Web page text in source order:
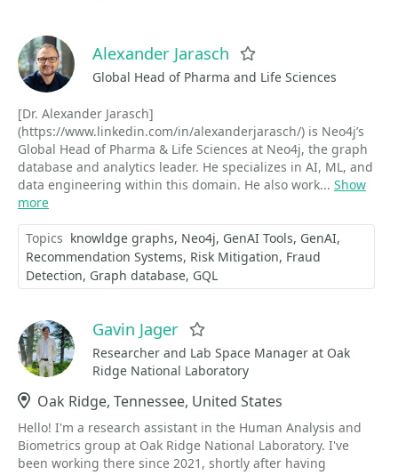
Alexander Jarasch
Global Head of Pharma and Life Sciences
[Dr. Alexander Jarasch]
(https://www.linkedin.com/in/alexanderjarasch/) is Neo4j’s
Global Head of Pharma & Life Sciences at Neo4j, the graph
database and analytics leader. He specializes in AI, ML, and
data engineering within this domain. He also work... Show
more
Topics knowldge graphs Neo4j GenAI Tools GenAI
Recommendation Systems Risk Mitigation Fraud
Detection Graph database GQL
Gavin Jager
Researcher and Lab Space Manager at Oak
Ridge National Laboratory
Location
Oak Ridge, Tennessee, United States
Hello! I'm a research assistant in the Human Analysis and
Biometrics group at Oak Ridge National Laboratory. I've
been working there since 2021, shortly after having